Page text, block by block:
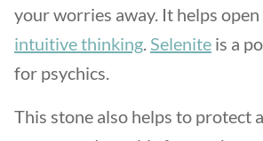
your worries away. It helps
intuitive thinking.Selenite is a
for psychics.
This stone also helps to protect